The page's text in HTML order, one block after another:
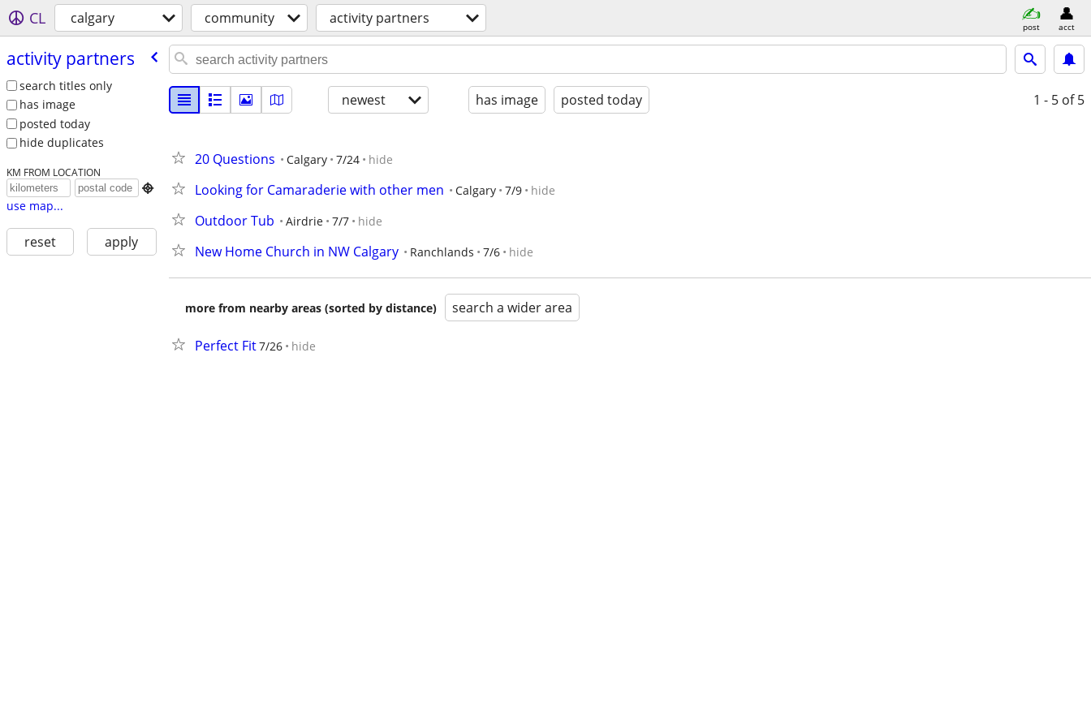
CL calgary community activity partners post acct
activity partners
search titles only
has image
posted today
hide duplicates
KM FROM LOCATION

use map...
reset apply
newest has image posted today 1 - 5 of 5
20 Questions Calgary 7/24 hide
Looking for Camaraderie with other men Calgary 7/9 hide
Outdoor Tub Airdrie 7/7 hide
New Home Church in NW Calgary Ranchlands 7/6 hide
more from nearby areas (sorted by distance) search a wider area
Perfect Fit7/26 hide